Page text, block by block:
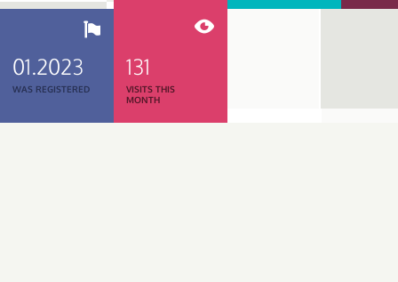
01.2023
WAS REGISTERED
131
VISITS THIS
MONTH